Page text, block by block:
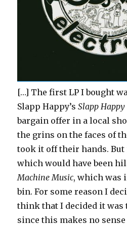
[…] The first LP I bought
Slapp Happy’sSlapp Happy
bargain offer in a local
the grins on the faces of
took it off their hands.
which would have been
Machine Music, which was
bin. For some reason I
think that I decided it was
since this makes no